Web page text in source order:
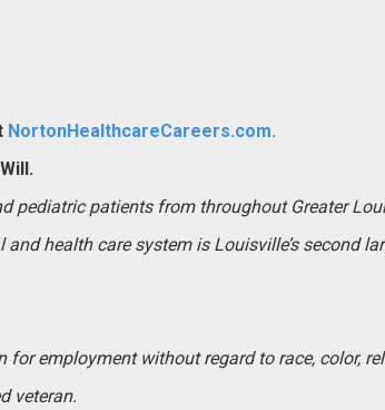
NortonHealthcareCareers.com.
pediatric patients from throughout Greater
health care system is Louisville’s second
employment without regard to race, color,
veteran.